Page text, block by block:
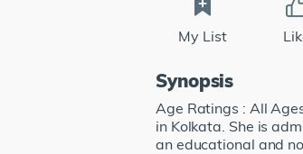
My List
Synopsis
Age Ratings : All
in Kolkata. She is
an educational and